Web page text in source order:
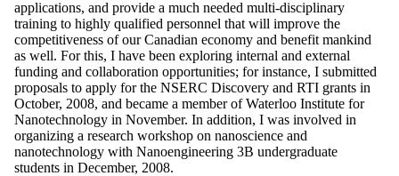
applications, and provide a much needed multi-disciplinary
training to highly qualified personnel that will improve the
competitiveness of our Canadian economy and benefit mankind
as well. For this, I have been exploring internal and external
funding and collaboration opportunities; for instance, I submitted
proposals to apply for the NSERC Discovery and RTI grants in
October, 2008, and became a member of Waterloo Institute for
Nanotechnology in November. In addition, I was involved in
organizing a research workshop on nanoscience and
nanotechnology with Nanoengineering 3B undergraduate
students in December, 2008.